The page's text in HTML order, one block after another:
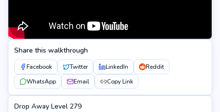
Share this walkthrough
Facebook Twitter LinkedIn
Reddit
WhatsApp
Email Copy Link
279
Drop Away Level 279